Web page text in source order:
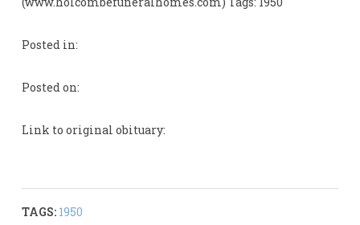
Posted in:
Posted on:
Link to original obituary:
TAGS: 1950